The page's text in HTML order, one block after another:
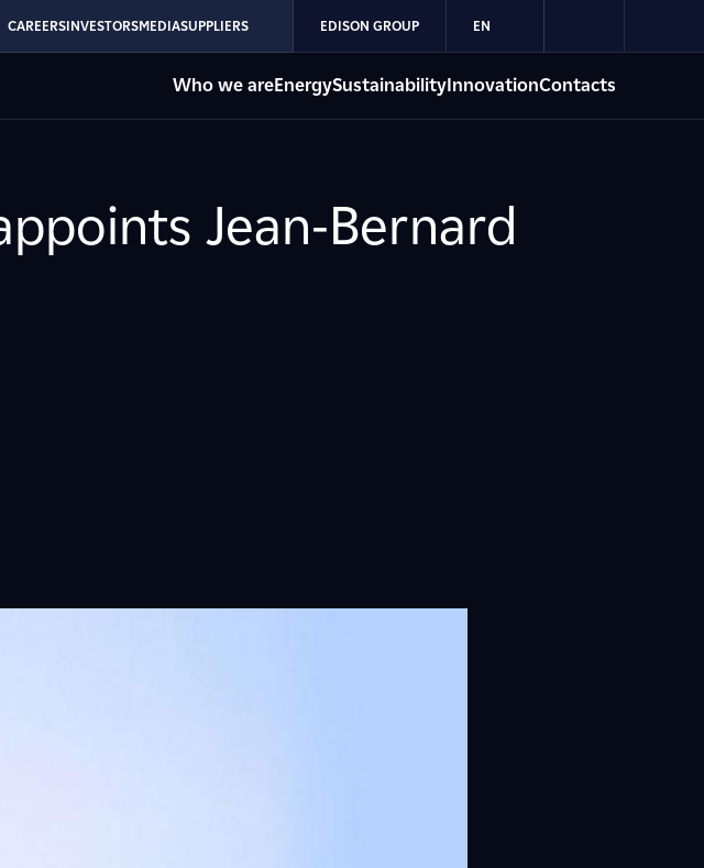
CAREERSINVESTORSMEDIASUPPLIERS EDISON GROUP EN
Who we areEnergySustainabilityInnovationContacts
Jean-Bernard